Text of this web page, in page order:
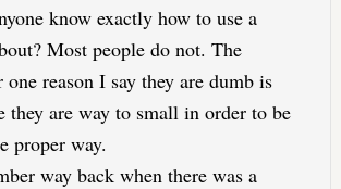
know exactly how to use a
Most people do not. The
one reason I say they are dumb is
they are way to small in order to be
proper way.
way back when there was a